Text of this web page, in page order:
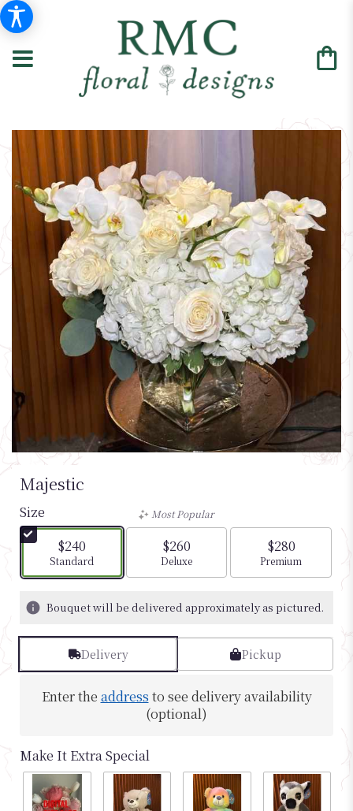
Majestic
Size
$240
Arrangement size
Standard
Most Popular
$260
Arrangement size
Deluxe
$280
Arrangement
Premium
Bouquet will be delivered approximately as pictured.
Delivery Pickup
Enter the address to see delivery availability
(optional)
Make It Extra Special